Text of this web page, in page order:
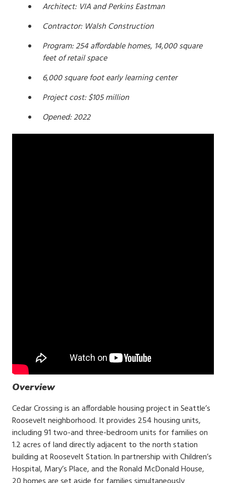
Architect: VIA and Perkins Eastman
Contractor: Walsh Construction
Program: 254 affordable homes, 14,000 square
feet of retail space
6,000 square foot early learning center
Project cost: $105 million
Opened: 2022
Overview
Cedar Crossing is an affordable housing project in Seattle’s
Roosevelt neighborhood. It provides 254 housing units,
including 91 two-and three-bedroom units for families on
1.2 acres of land directly adjacent to the north station
building at Roosevelt Station. In partnership with Children’s
Hospital, Mary’s Place, and the Ronald McDonald House,